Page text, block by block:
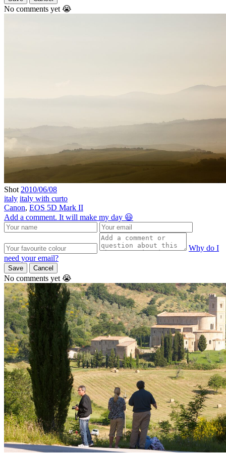
No comments yet 😭
Shot 2010/06/08
italy italy with curto
Canon, EOS 5D Mark II
Add a comment. It will make my day 😃
Why do I
need your email?
Save Cancel
No comments yet 😭